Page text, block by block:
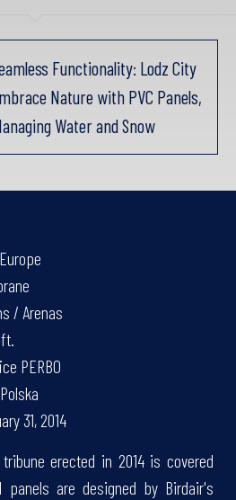
Functionality: Lodz City
Nature with PVC Panels,
Water and Snow
/ Arenas
PERBO
31, 2014
erected in 2014 is covered
panels are designed by Birdair's